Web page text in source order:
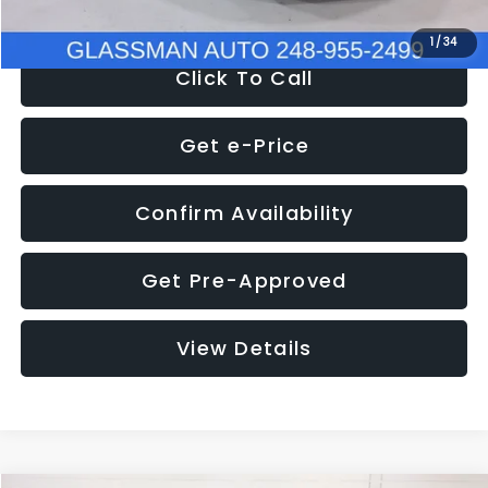
1 /34
Click To Call
Get e-Price
Confirm Availability
Get Pre-Approved
View Details